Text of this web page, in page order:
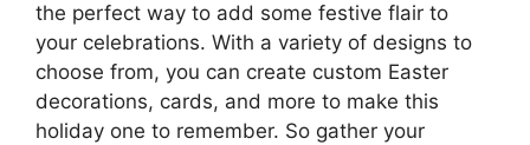
the perfect way to add some festive flair to
your celebrations. With a variety of designs to
choose from, you can create custom Easter
decorations, cards, and more to make this
holiday one to remember. So gather your